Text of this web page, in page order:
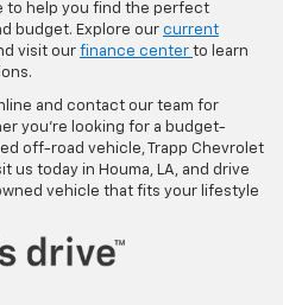
to help you find the perfect
budget. Explore our current
visit our finance center to learn
and contact our team for
you're looking for a budget-
off-road vehicle, Trapp Chevrolet
us today in Houma, LA, and drive
vehicle that fits your lifestyle